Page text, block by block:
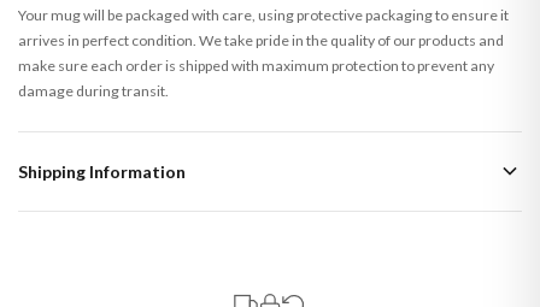
Your mug will be packaged with care, using protective packaging to ensure it
arrives in perfect condition. We take pride in the quality of our products and
make sure each order is shipped with maximum protection to prevent any
damage during transit.
Shipping Information
that are made-to-order or personalised, these have extended processing